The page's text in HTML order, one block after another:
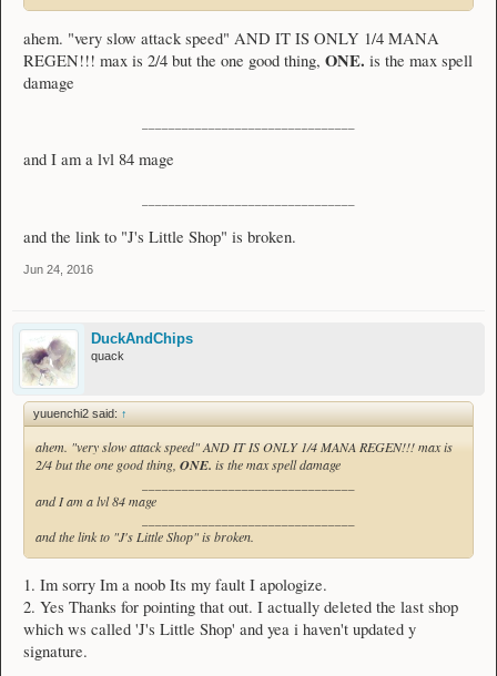
ahem. "very slow attack speed" AND IT IS ONLY 1/4 MANA
REGEN!!! max is 2/4 but the one good thing, ONE. is the max spell
damage
and I am a lvl 84 mage
and the link to "J's Little Shop" is broken.
Jun 24, 2016
DuckAndChips
quack
yuuenchi2 said: ↑
ahem. "very slow attack speed" AND IT IS ONLY 1/4 MANA REGEN!!! max is
2/4 but the one good thing, ONE. is the max spell damage
and I am a lvl 84 mage
and the link to "J's Little Shop" is broken.
1. Im sorry Im a noob Its my fault I apologize.
2. Yes Thanks for pointing that out. I actually deleted the last shop
which ws called 'J's Little Shop' and yea i haven't updated y
signature.